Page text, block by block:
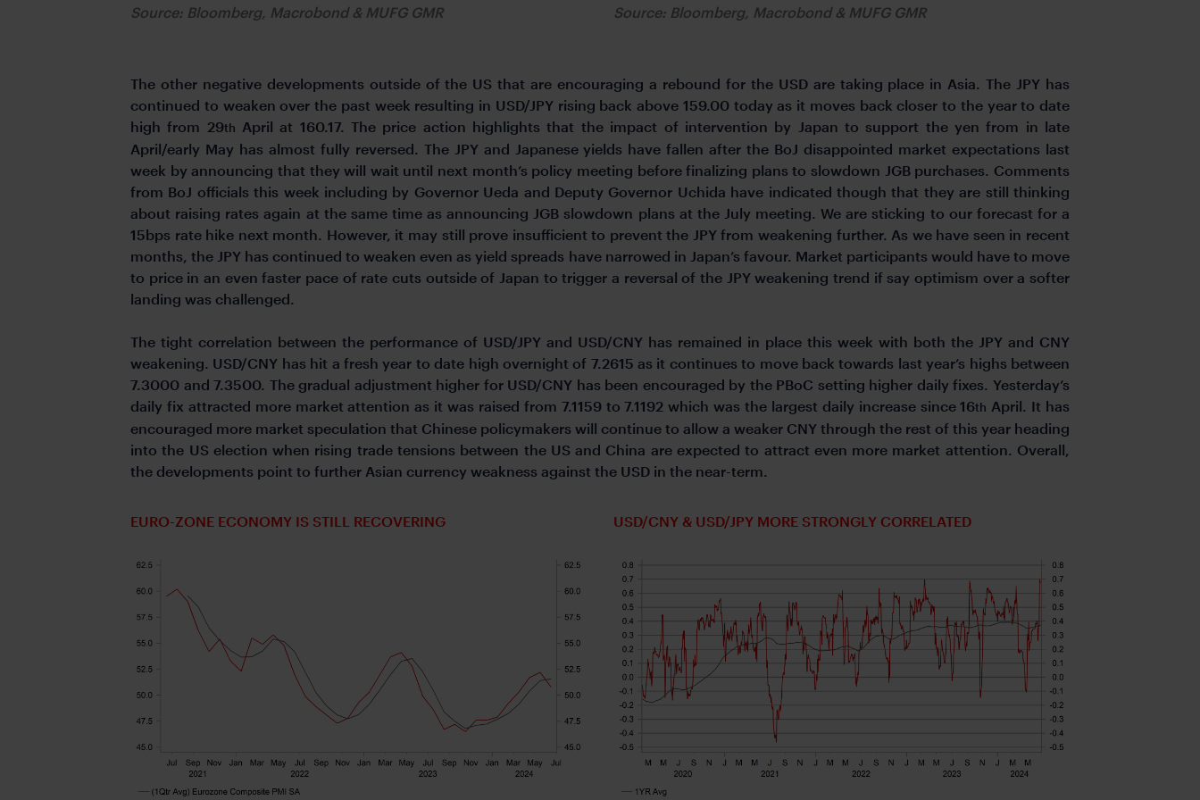
Source: Bloomberg, Macrobond & MUFG GMR Source: Bloomberg, Macrobond & MUFG GMR
The other negative developments outside of the US that are encouraging a rebound for the USD are taking place in Asia. The JPY has
continued to weaken over the past week resulting in USD/JPY rising back above 159.00 today as it moves back closer to the year to date
high from 29th April at 160.17. The price action highlights that the impact of intervention by Japan to support the yen from in late
April/early May has almost fully reversed. The JPY and Japanese yields have fallen after the BoJ disappointed market expectations last
week by announcing that they will wait until next month’s policy meeting before finalizing plans to slowdown JGB purchases. Comments
from BoJ officials this week including by Governor Ueda and Deputy Governor Uchida have indicated though that they are still thinking
about raising rates again at the same time as announcing JGB slowdown plans at the July meeting. We are sticking to our forecast for a
15bps rate hike next month. However, it may still prove insufficient to prevent the JPY from weakening further. As we have seen in recent
months, the JPY has continued to weaken even as yield spreads have narrowed in Japan’s favour. Market participants would have to move
to price in an even faster pace of rate cuts outside of Japan to trigger a reversal of the JPY weakening trend if say optimism over a softer
landing was challenged.
The tight correlation between the performance of USD/JPY and USD/CNY has remained in place this week with both the JPY and CNY
weakening. USD/CNY has hit a fresh year to date high overnight of 7.2615 as it continues to move back towards last year’s highs between
7.3000 and 7.3500. The gradual adjustment higher for USD/CNY has been encouraged by the PBoC setting higher daily fixes. Yesterday’s
daily fix attracted more market attention as it was raised from 7.1159 to 7.1192 which was the largest daily increase since 16th April. It has
encouraged more market speculation that Chinese policymakers will continue to allow a weaker CNY through the rest of this year heading
into the US election when rising trade tensions between the US and China are expected to attract even more market attention. Overall,
the developments point to further Asian currency weakness against the USD in the near-term.
EURO-ZONE ECONOMY IS STILL RECOVERING USD/CNY & USD/JPY MORE STRONGLY CORRELATED